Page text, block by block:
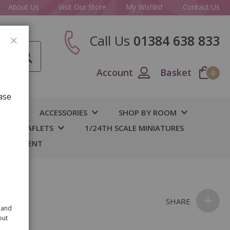
About Us Visit Our Store My Wishlist Contact Us
Call Us 01384 638 833
Account Basket 0
ACCESSORIES
SHOP BY ROOM
& LEAFLETS
1/24TH SCALE MINIATURES
SHARE
CLOSE